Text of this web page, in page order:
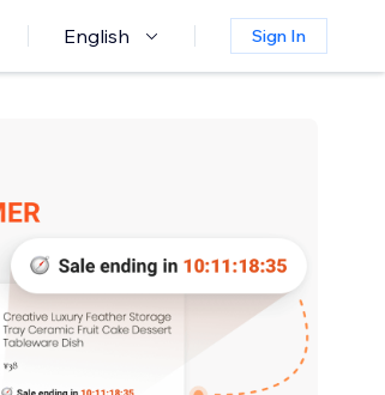
English Sign In